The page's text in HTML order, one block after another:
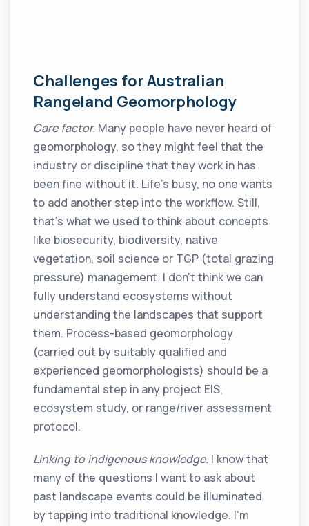
Challenges for Australian
Rangeland Geomorphology
Care factor. Many people have never heard of
geomorphology, so they might feel that the
industry or discipline that they work in has
been fine without it. Life’s busy, no one wants
to add another step into the workflow. Still,
that’s what we used to think about concepts
like biosecurity, biodiversity, native
vegetation, soil science or TGP (total grazing
pressure) management. I don’t think we can
fully understand ecosystems without
understanding the landscapes that support
them. Process-based geomorphology
(carried out by suitably qualified and
experienced geomorphologists) should be a
fundamental step in any project EIS,
ecosystem study, or range/river assessment
protocol.
Linking to indigenous knowledge. I know that
many of the questions I want to ask about
past landscape events could be illuminated
by tapping into traditional knowledge. I’m